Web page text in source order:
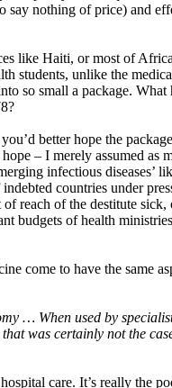
nothing of price) and
like Haiti, or most of
unlike the
so small a package. What
better hope the
– I merely assumed
infectious diseases’
countries under
reach of the destitute
budgets of health
come to have the same
… When used by
was certainly not the
care. It’s really the